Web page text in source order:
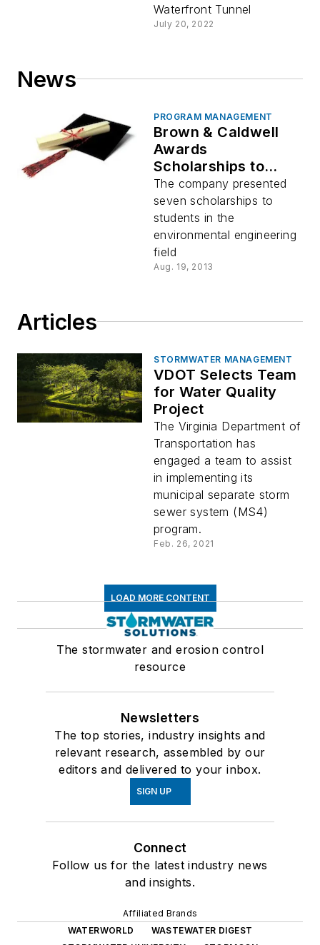
Waterfront Tunnel
July 20, 2022
News
PROGRAM MANAGEMENT
Brown & Caldwell
Awards
Scholarships to
Environmental
Science,
Engineering
Students
The company presented
seven scholarships to
students in the
environmental engineering
field
Aug. 19, 2013
Articles
STORMWATER MANAGEMENT
VDOT Selects Team
for Water Quality
Project
The Virginia Department of
Transportation has
engaged a team to assist
in implementing its
municipal separate storm
sewer system (MS4)
program.
Feb. 26, 2021
LOAD MORE CONTENT
The stormwater and erosion control
resource
Newsletters
The top stories, industry insights and
relevant research, assembled by our
editors and delivered to your inbox.
SIGN UP
Connect
Follow us for the latest industry news
and insights.
Affiliated Brands
WATERWORLD
WASTEWATER DIGEST